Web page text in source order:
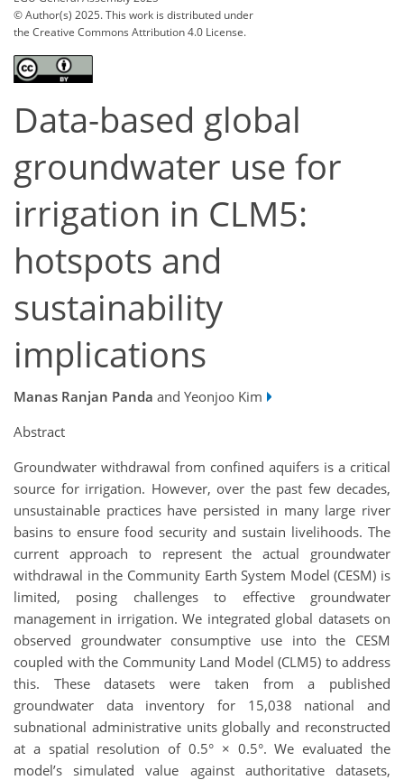
© Author(s) 2025. This work is distributed under
the Creative Commons Attribution 4.0 License.
Data-based global
groundwater use for
irrigation in CLM5:
hotspots and
sustainability
implications
Manas Ranjan Panda and Yeonjoo Kim
Abstract
Groundwater withdrawal from confined aquifers is a critical
source for irrigation. However, over the past few decades,
unsustainable practices have persisted in many large river
basins to ensure food security and sustain livelihoods. The
current approach to represent the actual groundwater
withdrawal in the Community Earth System Model (CESM) is
limited, posing challenges to effective groundwater
management in irrigation. We integrated global datasets on
observed groundwater consumptive use into the CESM
coupled with the Community Land Model (CLM5) to address
this. These datasets were taken from a published
groundwater data inventory for 15,038 national and
subnational administrative units globally and reconstructed
at a spatial resolution of 0.5° × 0.5°. We evaluated the
model’s simulated value against authoritative datasets,